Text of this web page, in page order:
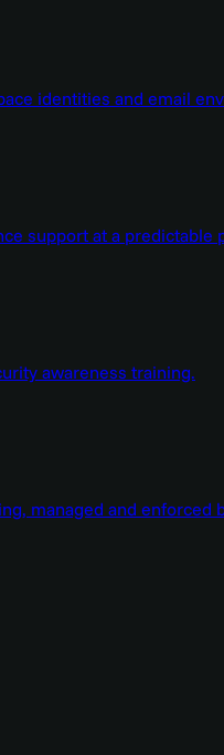
identities and email
support at a predictable
awareness training.
managed and enforced